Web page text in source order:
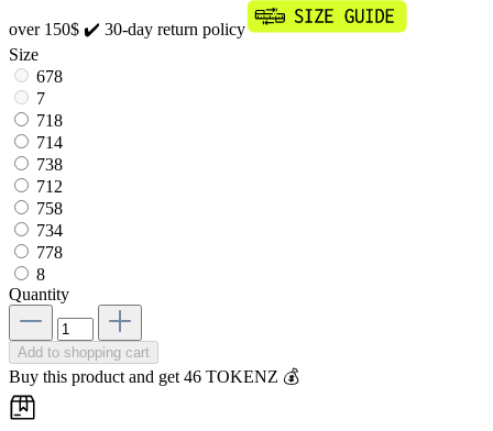
over 150$ ✔️ 30-day return policy
Size
678
7
718
714
738
712
758
734
778
8
Quantity
Add to shopping cart
Buy this product and get 46 TOKENZ 💰